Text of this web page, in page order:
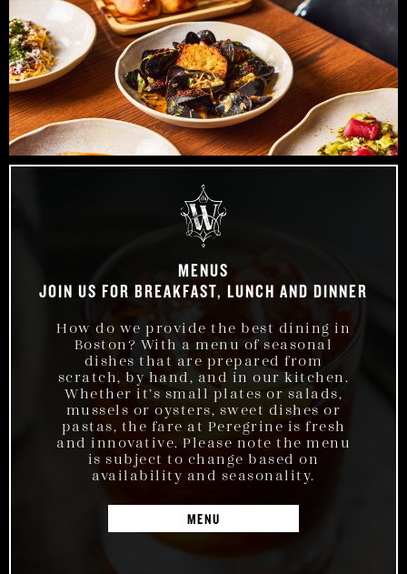
MENUS
JOIN US FOR BREAKFAST, LUNCH AND DINNER
How do we provide the best dining in
Boston? With a menu of seasonal
dishes that are prepared from
scratch, by hand, and in our kitchen.
Whether it’s small plates or salads,
mussels or oysters, sweet dishes or
pastas, the fare at Peregrine is fresh
and innovative. Please note the menu
is subject to change based on
availability and seasonality.
MENU